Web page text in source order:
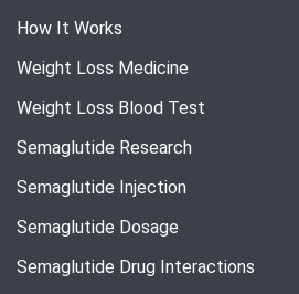
How It Works
Weight Loss Medicine
Weight Loss Blood Test
Semaglutide Research
Semaglutide Injection
Semaglutide Dosage
Semaglutide Drug Interactions